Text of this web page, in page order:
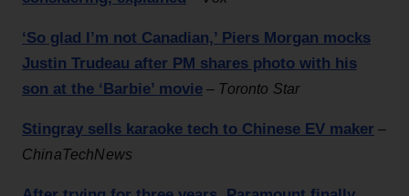
‘So glad I’m not Canadian,’ Piers Morgan mocks
Justin Trudeau after PM shares photo with his
son at the ‘Barbie’ movie – Toronto Star
Stingray sells karaoke tech to Chinese EV maker –
ChinaTechNews